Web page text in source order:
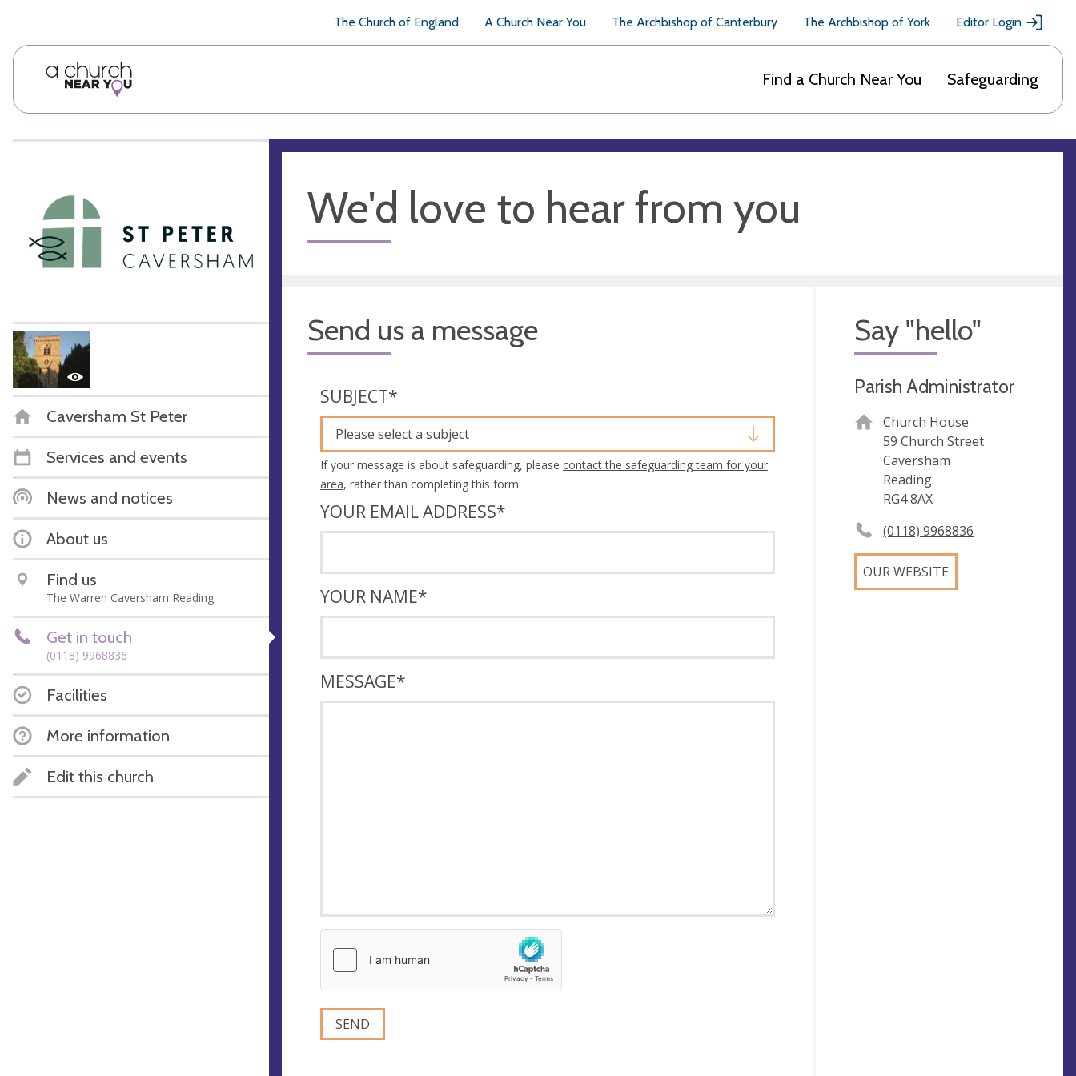
The Church of England A Church Near You The Archbishop of Canterbury The Archbishop of York Editor Login
Find a Church Near You Safeguarding
Caversham St Peter
Services and events
News and notices
About us
Find us
The Warren Caversham Reading
Get in touch
(0118) 9968836
Facilities
More information
Edit this church
We'd love to hear from you
Send us a message
SUBJECT*
Please select a subject
If your message is about safeguarding, please contact the safeguarding team for your
area, rather than completing this form.
YOUR EMAIL ADDRESS*
YOUR NAME*
MESSAGE*
Say "hello"
Parish Administrator
Church House
59 Church Street
Caversham
Reading
RG4 8AX
(0118) 9968836
OUR WEBSITE